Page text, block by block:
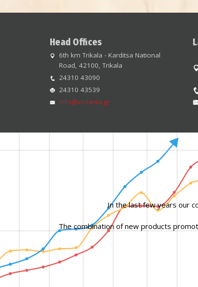
Head Offices
6th km Trikala - Karditsa National
Road, 42100, Trikala
24310 43090
24310 43539
info@violanta.gr
In the last few years our
The combination of new products